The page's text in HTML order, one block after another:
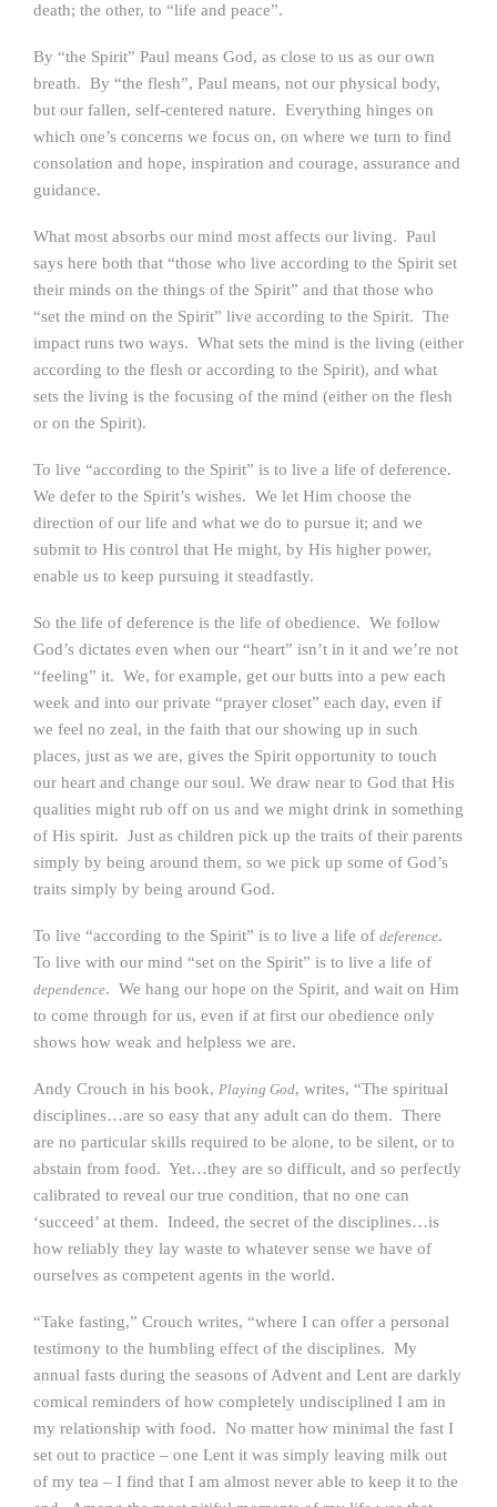
death; the other, to “life and peace”.
By “the Spirit” Paul means God, as close to us as our own
breath. By “the flesh”, Paul means, not our physical body,
but our fallen, self-centered nature. Everything hinges on
which one’s concerns we focus on, on where we turn to find
consolation and hope, inspiration and courage, assurance and
guidance.
What most absorbs our mind most affects our living. Paul
says here both that “those who live according to the Spirit set
their minds on the things of the Spirit” and that those who
“set the mind on the Spirit” live according to the Spirit. The
impact runs two ways. What sets the mind is the living (either
according to the flesh or according to the Spirit), and what
sets the living is the focusing of the mind (either on the flesh
or on the Spirit).
To live “according to the Spirit” is to live a life of deference.
We defer to the Spirit’s wishes. We let Him choose the
direction of our life and what we do to pursue it; and we
submit to His control that He might, by His higher power,
enable us to keep pursuing it steadfastly.
So the life of deference is the life of obedience. We follow
God’s dictates even when our “heart” isn’t in it and we’re not
“feeling” it. We, for example, get our butts into a pew each
week and into our private “prayer closet” each day, even if
we feel no zeal, in the faith that our showing up in such
places, just as we are, gives the Spirit opportunity to touch
our heart and change our soul. We draw near to God that His
qualities might rub off on us and we might drink in something
of His spirit. Just as children pick up the traits of their parents
simply by being around them, so we pick up some of God’s
traits simply by being around God.
To live “according to the Spirit” is to live a life of deference.
To live with our mind “set on the Spirit” is to live a life of
dependence. We hang our hope on the Spirit, and wait on Him
to come through for us, even if at first our obedience only
shows how weak and helpless we are.
Andy Crouch in his book, Playing God, writes, “The spiritual
disciplines…are so easy that any adult can do them. There
are no particular skills required to be alone, to be silent, or to
abstain from food. Yet…they are so difficult, and so perfectly
calibrated to reveal our true condition, that no one can
‘succeed’ at them. Indeed, the secret of the disciplines…is
how reliably they lay waste to whatever sense we have of
ourselves as competent agents in the world.
“Take fasting,” Crouch writes, “where I can offer a personal
testimony to the humbling effect of the disciplines. My
annual fasts during the seasons of Advent and Lent are darkly
comical reminders of how completely undisciplined I am in
my relationship with food. No matter how minimal the fast I
set out to practice – one Lent it was simply leaving milk out
of my tea – I find that I am almost never able to keep it to the